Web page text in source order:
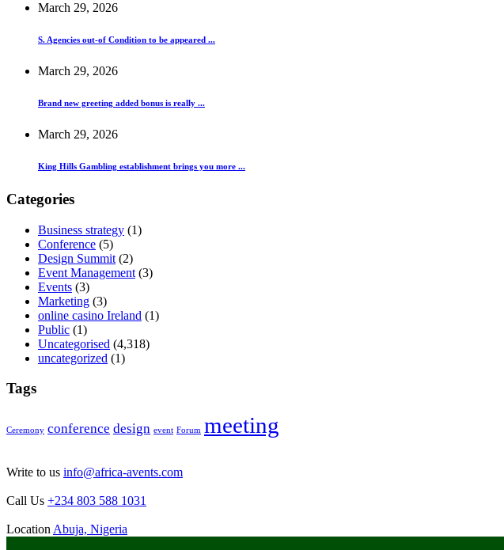
March 29, 2026
S. Agencies out-of Condition to be appeared ...
March 29, 2026
Brand new greeting added bonus is really ...
March 29, 2026
King Hills Gambling establishment brings you more ...
Categories
Business strategy (1)
Conference (5)
Design Summit (2)
Event Management (3)
Events (3)
Marketing (3)
online casino Ireland (1)
Public (1)
Uncategorised (4,318)
uncategorized (1)
Tags
Ceremony conference design event Forum meeting
Write to us info@africa-avents.com
Call Us +234 803 588 1031
Location Abuja, Nigeria